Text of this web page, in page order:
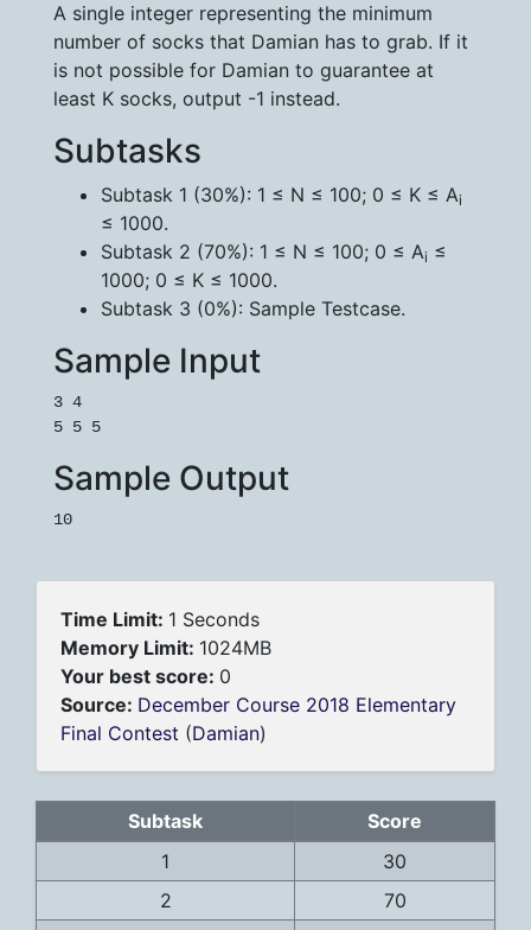
A single integer representing the minimum
number of socks that Damian has to grab. If it
is not possible for Damian to guarantee at
least K socks, output -1 instead.
Subtasks
Subtask 1 (30%): 1 ≤ N ≤ 100; 0 ≤ K ≤ Ai
≤ 1000.
Subtask 2 (70%): 1 ≤ N ≤ 100; 0 ≤ Ai ≤
1000; 0 ≤ K ≤ 1000.
Subtask 3 (0%): Sample Testcase.
Sample Input
3 4
Sample Output
Time Limit: 1 Seconds
Memory Limit: 1024MB
Your best score: 0
Source: December Course 2018 Elementary
Final Contest (Damian)
Subtask
Score
1
30
2
70